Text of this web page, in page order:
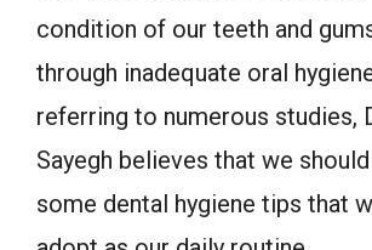
condition of our teeth and
through inadequate oral
referring to numerous studies,
Sayegh believes that we
some dental hygiene tips that